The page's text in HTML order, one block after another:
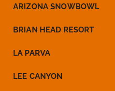
ARIZONA SNOWBOWL
BRIAN HEAD RESORT
LA PARVA
LEE CANYON